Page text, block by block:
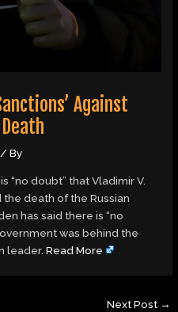
Against
/ By
“no doubt” that Vladimir V.
the death of the Russian
has said there is “no
was behind the
leader.Read More
Next Post →